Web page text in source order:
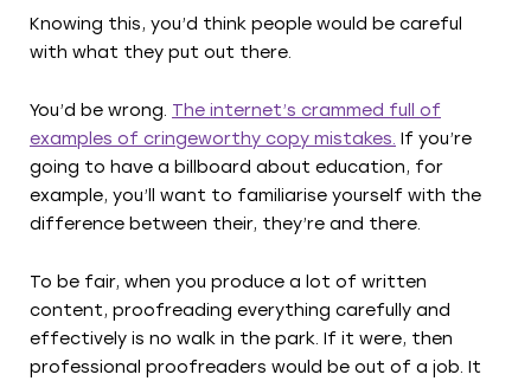
Knowing this, you’d think people would be careful
with what they put out there.
You’d be wrong. The internet’s crammed full of
examples of cringeworthy copy mistakes. If you’re
going to have a billboard about education, for
example, you’ll want to familiarise yourself with the
difference between their, they’re and there.
To be fair, when you produce a lot of written
content, proofreading everything carefully and
effectively is no walk in the park. If it were, then
professional proofreaders would be out of a job. It